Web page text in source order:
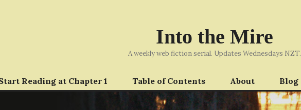
Into the Mire
A weekly web fiction serial. Updates Wednesdays NZT.
Reading at Chapter 1 Table of Contents About Blog